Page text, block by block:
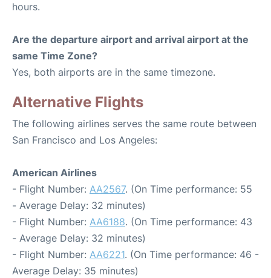
hours.
Are the departure airport and arrival airport at the
same Time Zone?
Yes, both airports are in the same timezone.
Alternative Flights
The following airlines serves the same route between
San Francisco and Los Angeles:
American Airlines
- Flight Number: AA2567. (On Time performance: 55
- Average Delay: 32 minutes)
- Flight Number: AA6188. (On Time performance: 43
- Average Delay: 32 minutes)
- Flight Number: AA6221. (On Time performance: 46 -
Average Delay: 35 minutes)